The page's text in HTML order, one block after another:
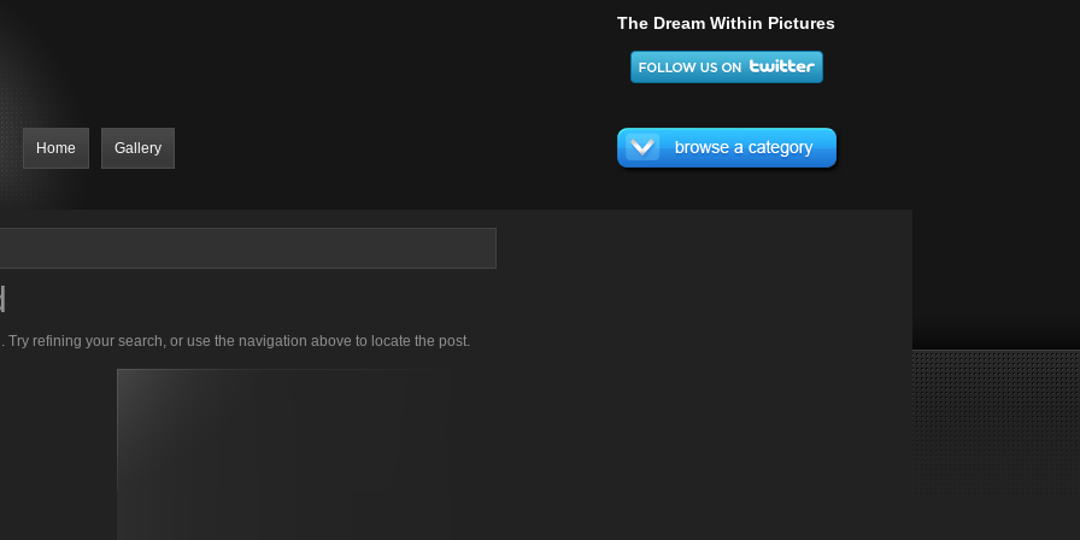
The Dream Within Pictures
Home Gallery
refining your search, or use the navigation above to locate the post.